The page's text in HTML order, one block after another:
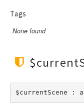
Tags
None found
$currentScene :